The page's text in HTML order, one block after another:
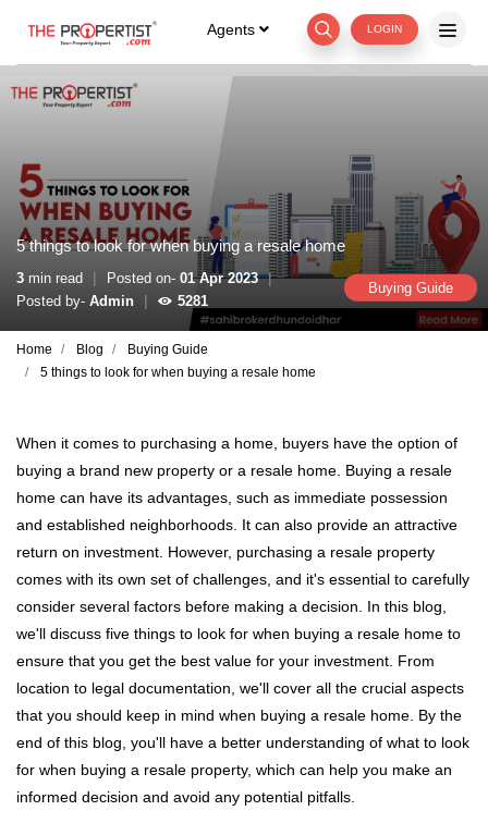
Agents LOGIN
5 things to look for when buying a resale home
Buying Guide
3 min read | Posted on- 01 Apr 2023 |
Posted by- Admin | 5281
Home Blog
Buying Guide
5 things to look for when buying a resale home
When it comes to purchasing a home, buyers have the option of
buying a brand new property or a resale home. Buying a resale
home can have its advantages, such as immediate possession
and established neighborhoods. It can also provide an attractive
return on investment. However, purchasing a resale property
comes with its own set of challenges, and it's essential to carefully
consider several factors before making a decision. In this blog,
we'll discuss five things to look for when buying a resale home to
ensure that you get the best value for your investment. From
location to legal documentation, we'll cover all the crucial aspects
that you should keep in mind when buying a resale home. By the
end of this blog, you'll have a better understanding of what to look
for when buying a resale property, which can help you make an
informed decision and avoid any potential pitfalls.